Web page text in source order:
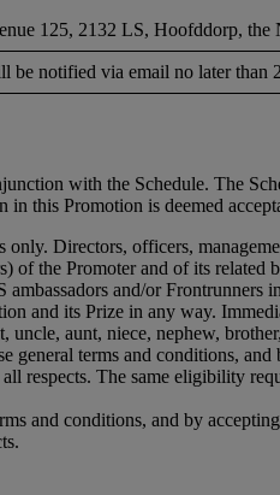
125, 2132 LS, Hoofddorp, the
be notified via email no later than
with the Schedule. The
this Promotion is deemed
Directors, officers,
the Promoter and of its related
and/or Frontrunners
and its Prize in any way.
aunt, niece, nephew,
terms and conditions, and
respects. The same eligibility
and conditions, and by